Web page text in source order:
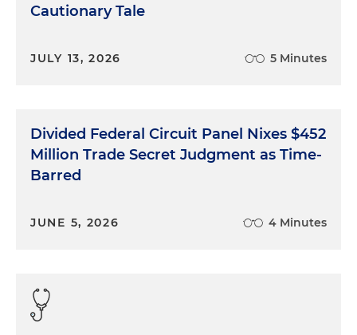
Cautionary Tale
JULY 13, 2026 5 Minutes
Divided Federal Circuit Panel Nixes $452
Million Trade Secret Judgment as Time-
Barred
JUNE 5, 2026 4 Minutes